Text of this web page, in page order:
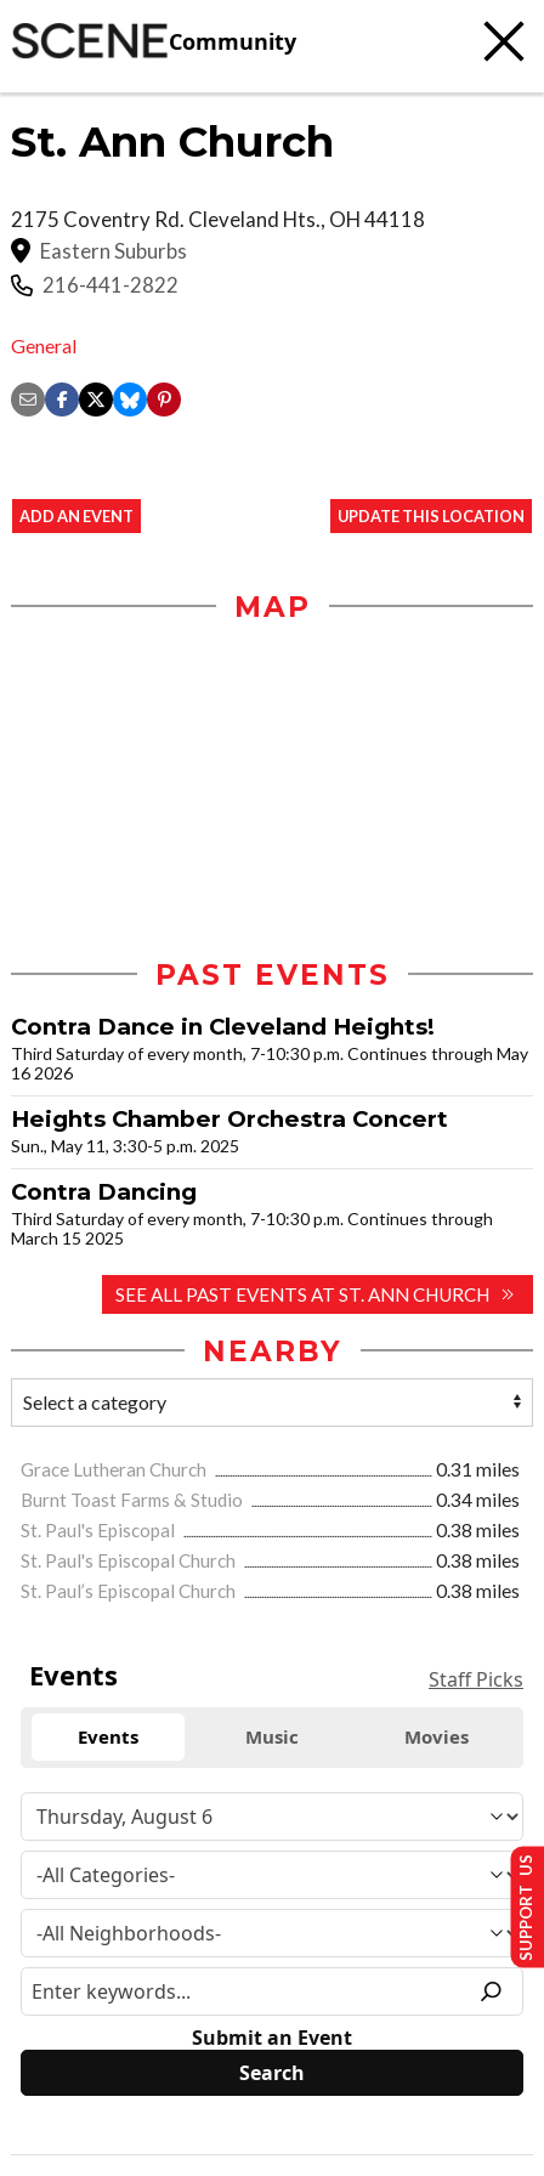
Community
St. Ann Church
2175 Coventry Rd. Cleveland Hts., OH44118
Eastern Suburbs
216-441-2822
General
ADD AN EVENT UPDATE THIS LOCATION
MAP
PAST EVENTS
Contra Dance in Cleveland Heights!
Third Saturday of every month, 7-10:30 p.m. Continues through May
16 2026
Heights Chamber Orchestra Concert
Sun., May 11, 3:30-5 p.m. 2025
Contra Dancing
Third Saturday of every month, 7-10:30 p.m. Continues through
March 15 2025
SEE ALL PAST EVENTS AT ST. ANN CHURCH
NEARBY
Grace Lutheran Church
0.31 miles
Burnt Toast Farms & Studio
0.34 miles
St. Paul's Episcopal
0.38 miles
St. Paul's Episcopal Church
0.38 miles
St. Paul’s Episcopal Church
0.38 miles
Events Staff Picks
Events Music Movies
Submit an Event
SUPPORT US